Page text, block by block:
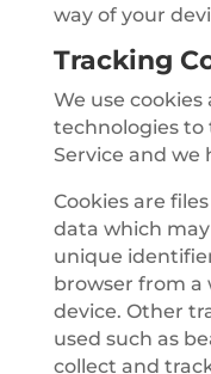
way of your
Tracking
We use
technologies to
Service and
Cookies are
data which
unique
browser from a
device. Other
used such as
collect and